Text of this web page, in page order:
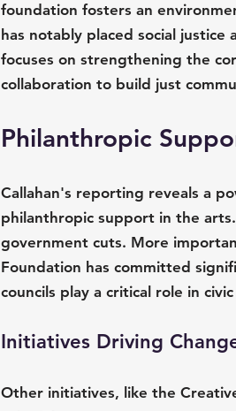
foundation fosters an
has notably placed social
focuses on strengthening the
collaboration to build just
Philanthropic
Callahan's reporting reveals a
philanthropic support in the
government cuts. More
Foundation has committed
councils play a critical role in
Initiatives Driving
Other initiatives, like the